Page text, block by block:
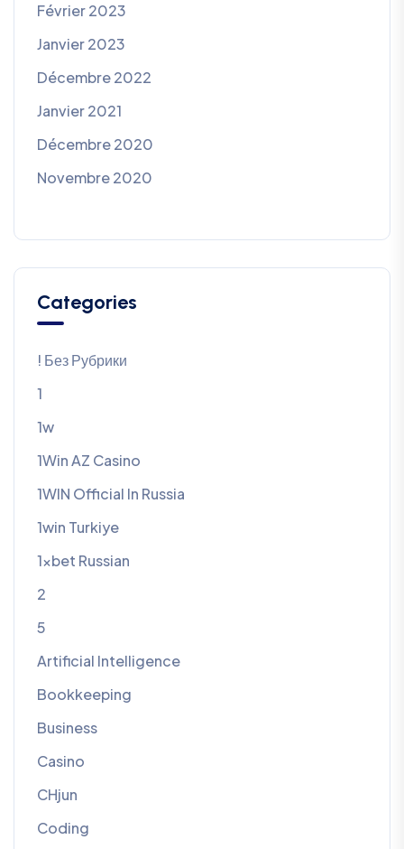
Février 2023
Janvier 2023
Décembre 2022
Janvier 2021
Décembre 2020
Novembre 2020
Categories
! Без Рубрики
1
1w
1Win AZ Casino
1WIN Official In Russia
1win Turkiye
1xbet Russian
2
5
Artificial Intelligence
Bookkeeping
Business
Casino
CHjun
Coding